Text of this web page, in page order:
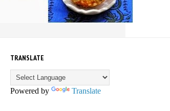
TRANSLATE
Powered by Translate